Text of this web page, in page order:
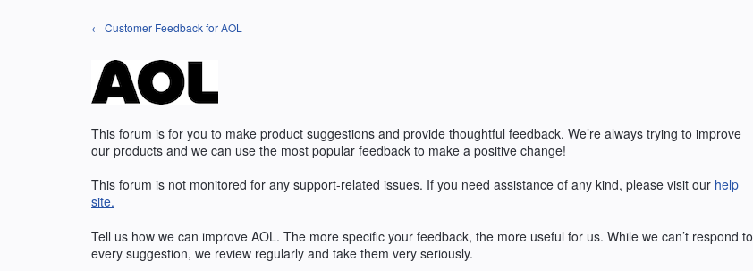
← Customer Feedback for AOL
This forum is for you to make product suggestions and provide thoughtful feedback. We’re always trying to improve
our products and we can use the most popular feedback to make a positive change!
This forum is not monitored for any support-related issues. If you need assistance of any kind, please visit our help
site.
Tell us how we can improve AOL. The more specific your feedback, the more useful for us. While we can’t respond to
every suggestion, we review regularly and take them very seriously.